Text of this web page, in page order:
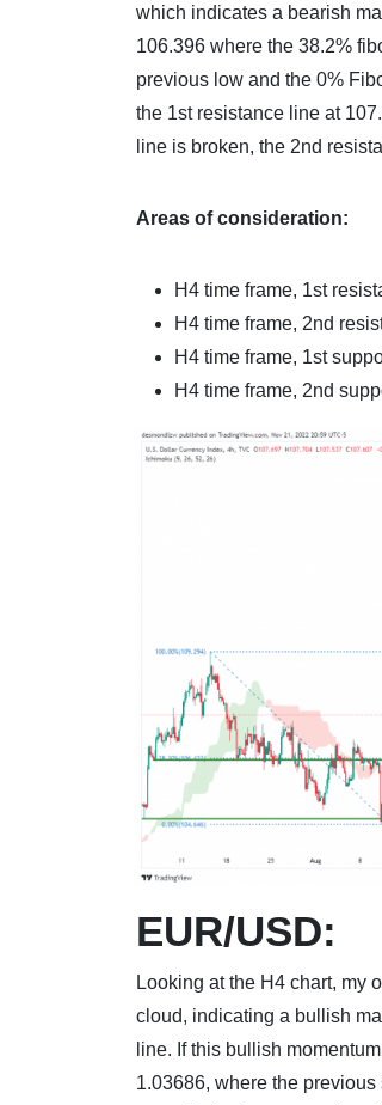
which indicates a bearish
106.396 where the 38.2%
previous low and the 0%
the 1st resistance line at
line is broken, the 2nd
Areas of consideration:
H4 time frame, 1st
H4 time frame, 2nd
H4 time frame, 1st
H4 time frame, 2nd
EUR/USD:
Looking at the H4 chart, my
cloud, indicating a bullish
line. If this bullish
1.03686, where the